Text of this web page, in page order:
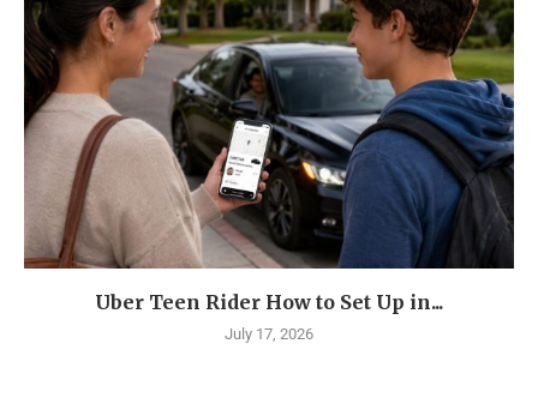
Uber Teen Rider How to Set Up in...
July 17, 2026